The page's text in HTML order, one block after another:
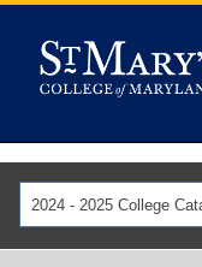
2024 - 2025 College